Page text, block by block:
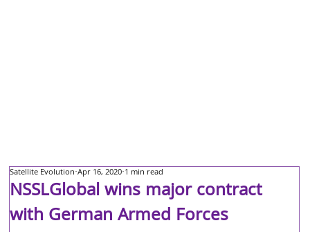
NSSLGlobal wins major contract
with German Armed Forces
Satellite Evolution Apr 16, 2020 1 min read